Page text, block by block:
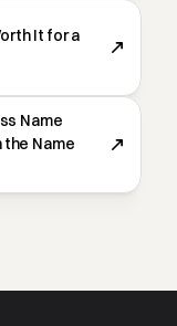
It for a
Name
the Name